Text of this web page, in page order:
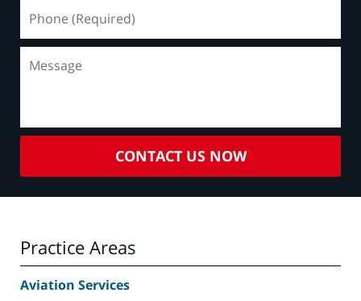
(Required)
Message
CONTACT US NOW
Practice Areas
Aviation Services